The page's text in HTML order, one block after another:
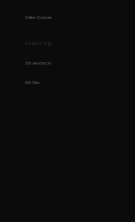
Online Courses
360 Headstart
360 Elite